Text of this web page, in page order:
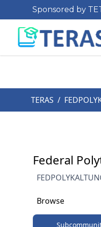
Sponsored by
TERAS /
Federal
Browse